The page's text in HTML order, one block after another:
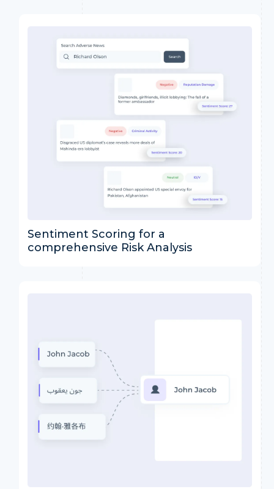
Sentiment Scoring for a
comprehensive Risk Analysis